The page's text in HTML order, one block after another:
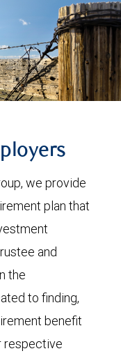
we provide
plan that
and
the
to finding,
benefit
respective